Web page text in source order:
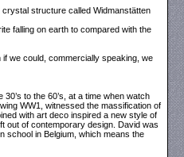
structure called Widmanstätten
falling on earth to compared with the
we could, commercially speaking, we
to the 60’s, at a time when watch
WW1, witnessed the massification of
with art deco inspired a new style of
out of contemporary design. David was
school in Belgium, which means the